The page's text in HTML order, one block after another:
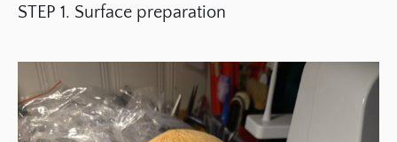
STEP 1. Surface preparation